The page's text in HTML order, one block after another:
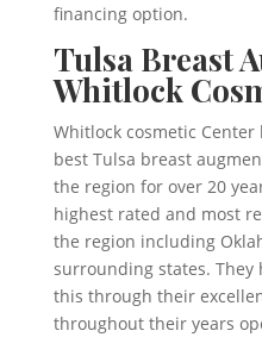
financing option.
Tulsa Breast
Whitlock
Whitlock cosmetic
best Tulsa breast
the region for over 20
highest rated and most
the region including
surrounding states. They
this through their
throughout their years